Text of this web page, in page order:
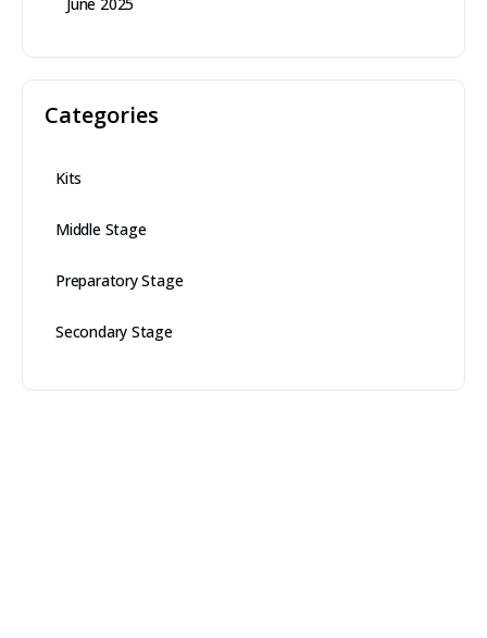
Categories
Kits
Middle Stage
Preparatory Stage
Secondary Stage